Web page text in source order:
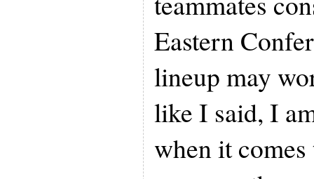
Eastern
lineup may
like I said, I
when it